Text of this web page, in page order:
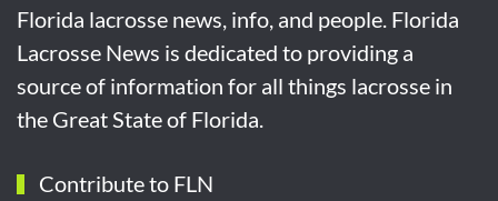
Florida lacrosse news, info, and people. Florida
Lacrosse News is dedicated to providing a
source of information for all things lacrosse in
the Great State of Florida.
Contribute to FLN